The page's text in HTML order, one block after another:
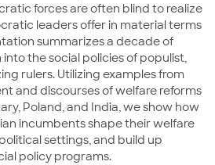
forces are often blind to realize
leaders offer in material terms
summarizes a decade of
the social policies of populist,
rulers. Utilizing examples from
and discourses of welfare reforms
Poland, and India, we show how
incumbents shape their welfare
settings, and build up
policy programs.